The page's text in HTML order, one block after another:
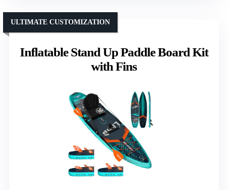
Inflatable Stand Up Paddle Board Kit
with Fins
ULTIMATE CUSTOMIZATION